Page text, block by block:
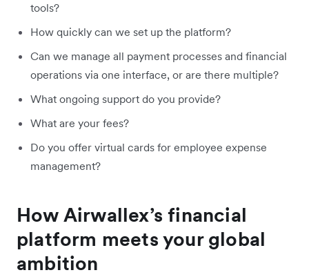
tools?
How quickly can we set up the platform?
Can we manage all payment processes and financial
operations via one interface, or are there multiple?
What ongoing support do you provide?
What are your fees?
Do you offer virtual cards for employee expense
management?
How Airwallex’s financial
platform meets your global
ambition